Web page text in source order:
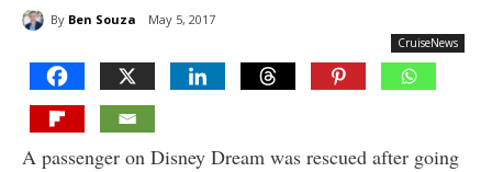
By Ben Souza May 5, 2017
CruiseNews
A passenger on Disney Dream was rescued after going